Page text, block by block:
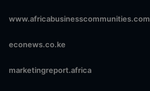
www.africabusinesscommunities.com
econews.co.ke
marketingreport.africa